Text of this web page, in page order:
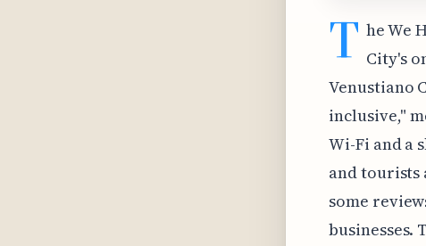
T he We
City's
Venustiano
inclusive,"
Wi-Fi and a
and tourists
some
businesses.